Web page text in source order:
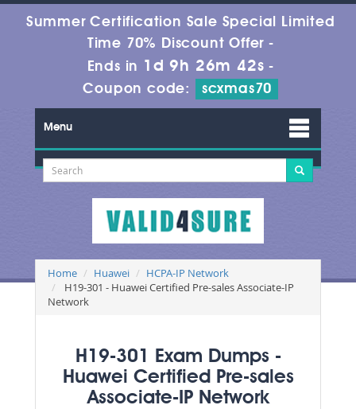
Summer Certification Sale Special Limited
Time 70% Discount Offer -
Ends in 1d 9h 26m 42s -
Coupon code:
scxmas70
Menu
Home Huawei
HCPA-IP Network
H19-301 - Huawei Certified Pre-sales Associate-IP
Network
H19-301 Exam Dumps -
Huawei Certified Pre-sales
Associate-IP Network